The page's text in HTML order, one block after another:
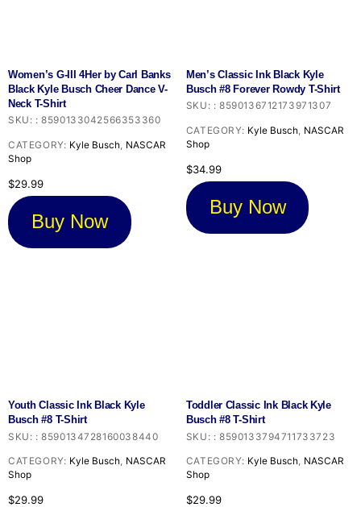
Women’s G-III 4Her by Carl Banks
Black Kyle Busch Cheer Dance V-
Neck T-Shirt
SKU: :8590133042566353360
CATEGORY: Kyle Busch
NASCAR
Shop
$29.99
Buy Now
Men’s Classic Ink Black Kyle
Busch #8 Forever Rowdy T-Shirt
SKU: : 8590136712173971307
CATEGORY: Kyle Busch
NASCAR
Shop
$34.99
Buy Now
Youth Classic Ink Black Kyle
Busch #8 T-Shirt
SKU: :8590134728160038440
CATEGORY: Kyle Busch, NASCAR
Shop
$29.99
Toddler Classic Ink Black Kyle
Busch #8 T-Shirt
SKU: : 8590133794711733723
CATEGORY: Kyle Busch, NASCAR
Shop
$29.99